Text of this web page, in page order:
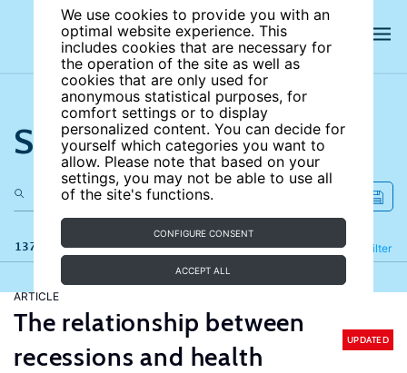
We use cookies to provide you with an
optimal website experience. This
includes cookies that are necessary for
the operation of the site as well as
cookies that are only used for
anonymous statistical purposes, for
comfort settings or to display
personalized content. You can decide for
yourself which categories you want to
allow. Please note that based on your
settings, you may not be able to use all
of the site's functions.
CONFIGURE CONSENT
ACCEPT ALL
Search the site
137 results Filter
Refine
ARTICLE
The relationship between
recessions and health
UPDATED